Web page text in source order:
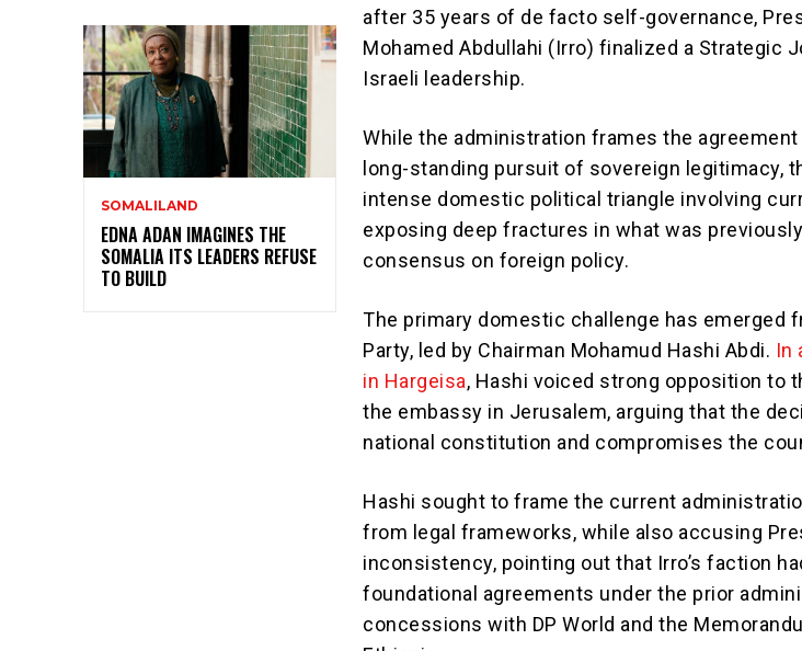
SOMALILAND
EDNA ADAN IMAGINES THE
SOMALIA ITS LEADERS REFUSE
TO BUILD
after 35 years of de facto self-governance,
Mohamed Abdullahi (Irro) finalized a Strategic
Israeli leadership.
While the administration frames the
long-standing pursuit of sovereign legitimacy,
intense domestic political triangle involving
exposing deep fractures in what was
consensus on foreign policy.
The primary domestic challenge has emerged
Party, led by Chairman Mohamud Hashi Abdi. In
in Hargeisa, Hashi voiced strong opposition to
the embassy in Jerusalem, arguing that the
national constitution and compromises the
Hashi sought to frame the current
from legal frameworks, while also accusing
inconsistency, pointing out that Irro’s faction
foundational agreements under the prior
concessions with DP World and the